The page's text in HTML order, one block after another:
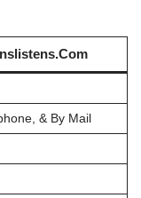
& By Mail